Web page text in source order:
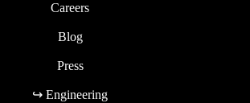
Careers
Blog
Press
↪ Engineering